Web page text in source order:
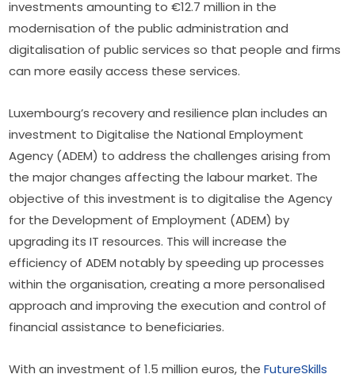
investments amounting to €12.7 million in the
modernisation of the public administration and
digitalisation of public services so that people and firms
can more easily access these services.
Luxembourg’s recovery and resilience plan includes an
investment to Digitalise the National Employment
Agency (ADEM) to address the challenges arising from
the major changes affecting the labour market. The
objective of this investment is to digitalise the Agency
for the Development of Employment (ADEM) by
upgrading its IT resources. This will increase the
efficiency of ADEM notably by speeding up processes
within the organisation, creating a more personalised
approach and improving the execution and control of
financial assistance to beneficiaries.
With an investment of 1.5 million euros, the FutureSkills